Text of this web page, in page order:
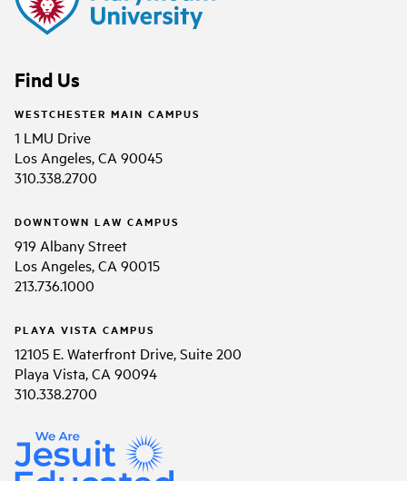
Find Us
WESTCHESTER MAIN CAMPUS
1 LMU Drive
Los Angeles, CA 90045
310.338.2700
DOWNTOWN LAW CAMPUS
919 Albany Street
Los Angeles, CA 90015
213.736.1000
PLAYA VISTA CAMPUS
12105 E. Waterfront Drive, Suite 200
Playa Vista, CA 90094
310.338.2700